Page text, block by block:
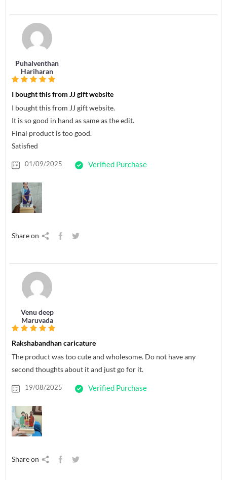
Puhalventhan
Hariharan
I bought this from JJ gift website
I bought this from JJ gift website.
It is so good in hand as same as the edit.
Final product is too good.
Satisfied
01/09/2025 Verified Purchase
Share on
Venu deep
Maruvada
Rakshabandhan caricature
The product was too cute and wholesome. Do not have any
second thoughts about it and just go for it.
19/08/2025 Verified Purchase
Share on